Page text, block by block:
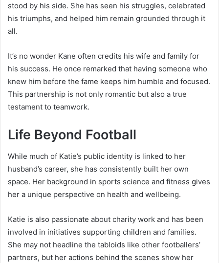
stood by his side. She has seen his struggles, celebrated
his triumphs, and helped him remain grounded through it
all.
It’s no wonder Kane often credits his wife and family for
his success. He once remarked that having someone who
knew him before the fame keeps him humble and focused.
This partnership is not only romantic but also a true
testament to teamwork.
Life Beyond Football
While much of Katie’s public identity is linked to her
husband’s career, she has consistently built her own
space. Her background in sports science and fitness gives
her a unique perspective on health and wellbeing.
Katie is also passionate about charity work and has been
involved in initiatives supporting children and families.
She may not headline the tabloids like other footballers’
partners, but her actions behind the scenes show her